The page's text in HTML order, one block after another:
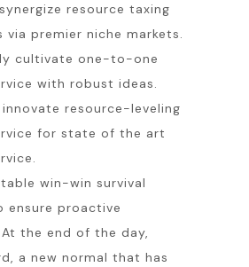
resource taxing
via premier niche markets.
cultivate one-to-one
with robust ideas.
resource-leveling
for state of the art
win-win survival
ensure proactive
the end of the day,
a new normal that has